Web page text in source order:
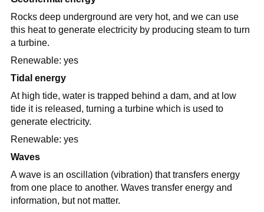
Rocks deep underground are very hot, and we can use
this heat to generate electricity by producing steam to turn
a turbine.
Renewable: yes
Tidal energy
At high tide, water is trapped behind a dam, and at low
tide it is released, turning a turbine which is used to
generate electricity.
Renewable: yes
Waves
A wave is an oscillation (vibration) that transfers energy
from one place to another. Waves transfer energy and
information, but not matter.